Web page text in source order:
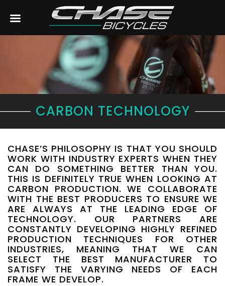
CARBON TECHNOLOGY
CHASE’S PHILOSOPHY IS THAT YOU SHOULD
WORK WITH INDUSTRY EXPERTS WHEN THEY
CAN DO SOMETHING BETTER THAN YOU.
THIS IS DEFINITELY TRUE WHEN LOOKING AT
CARBON PRODUCTION. WE COLLABORATE
WITH THE BEST PRODUCERS TO ENSURE WE
ARE ALWAYS AT THE LEADING EDGE OF
TECHNOLOGY. OUR PARTNERS ARE
CONSTANTLY DEVELOPING HIGHLY REFINED
PRODUCTION TECHNIQUES FOR OTHER
INDUSTRIES, MEANING THAT WE CAN
SELECT THE BEST MANUFACTURER TO
SATISFY THE VARYING NEEDS OF EACH
FRAME WE DEVELOP.